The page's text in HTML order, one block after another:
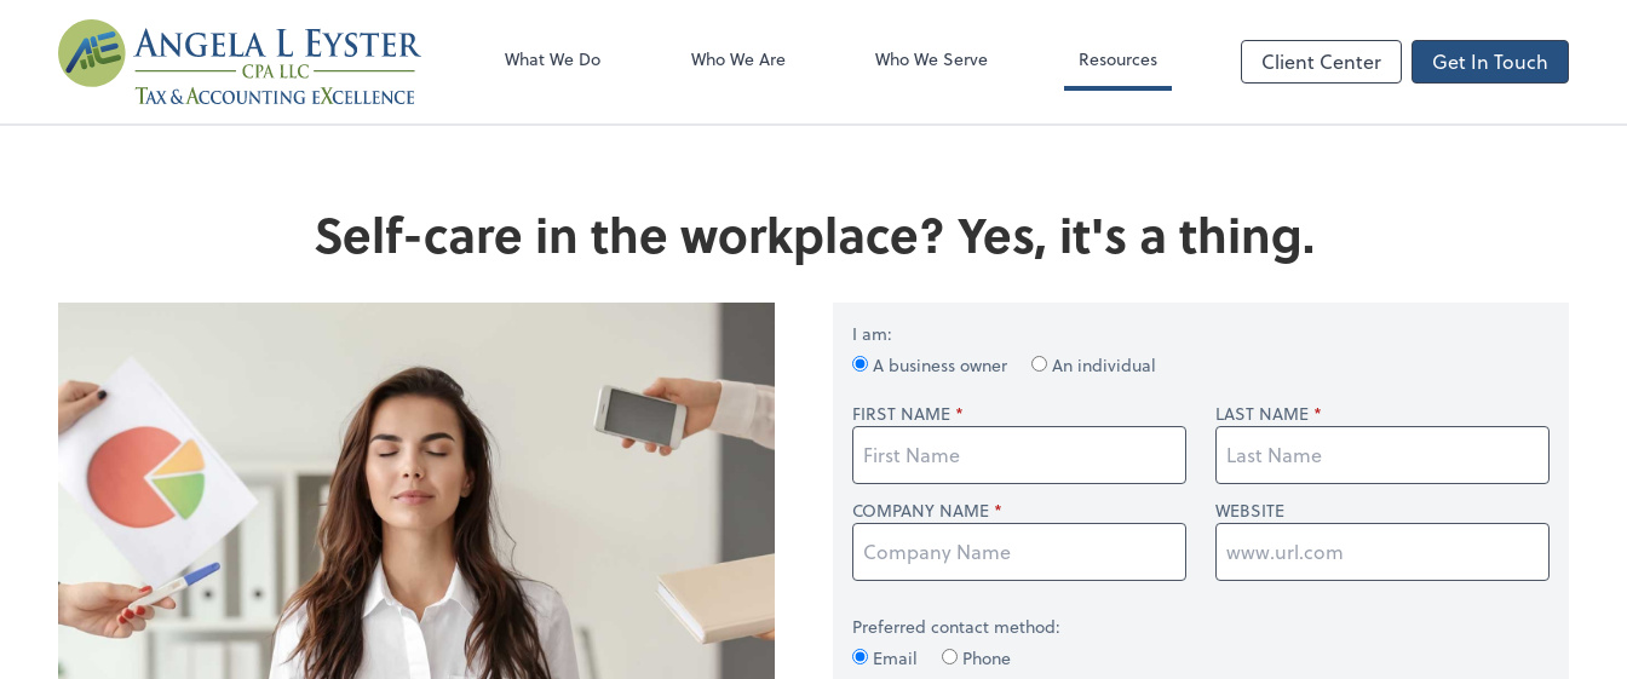
What We Do Who We Are Who We Serve Resources Client Center Get In Touch
Self-care in the workplace? Yes, it's a thing.
I am:
A business owner
An individual
FIRST NAME
LAST NAME
COMPANY NAME WEBSITE
Preferred contact method:
Email
Phone